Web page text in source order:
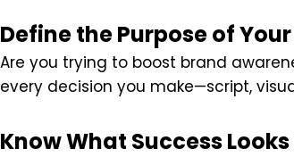
Define the Purpose of
Are you trying to boost brand
every decision you make—script,
Know What Success Looks